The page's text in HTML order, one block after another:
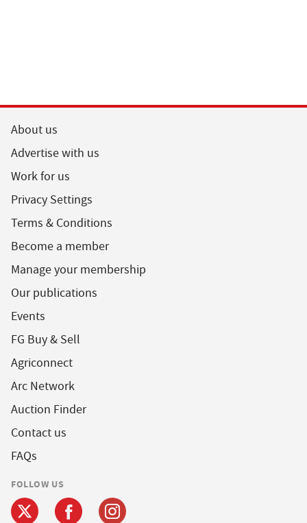
About us
Advertise with us
Work for us
Privacy Settings
Terms & Conditions
Become a member
Manage your membership
Our publications
Events
FG Buy & Sell
Agriconnect
Arc Network
Auction Finder
Contact us
FAQs
FOLLOW US